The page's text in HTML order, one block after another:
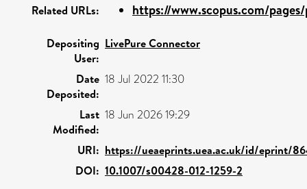
Related URLs: https://www.scopus.com/
Depositing
User:
LivePure Connector
Date
Deposited:
18 Jul 2022 11:30
Last
Modified:
18 Jun 2026 19:29
URI: https://ueaeprints.uea.ac.uk/id/eprint/
DOI: 10.1007/s00428-012-1259-2